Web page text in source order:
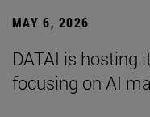
MAY 6, 2026
DATAI is hosting
focusing on AI